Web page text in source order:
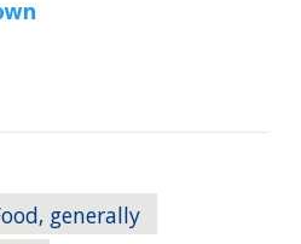
generally